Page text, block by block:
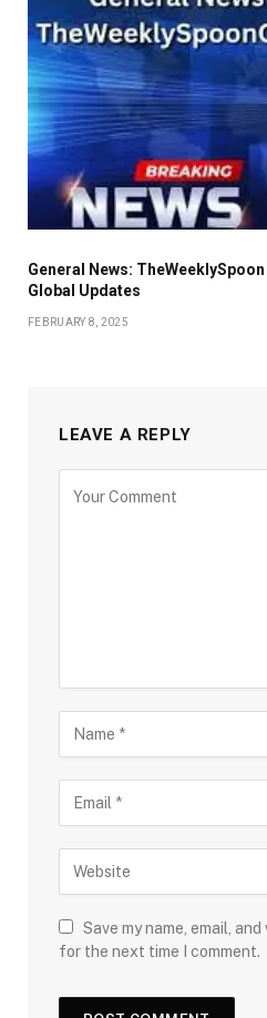
General News:
Global Updates
FEBRUARY 8, 2025
LEAVE A REPLY
Save my name, email,
for the next time I comment.